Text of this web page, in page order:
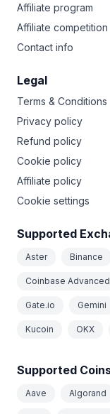
Affiliate program
Affiliate competition
Contact info
Legal
Terms & Conditions
Privacy policy
Refund policy
Cookie policy
Affiliate policy
Cookie settings
Supported
Aster Binance
Coinbase Advanced
Gate.io Gemini
Kucoin OKX
Supported
Aave Algorand